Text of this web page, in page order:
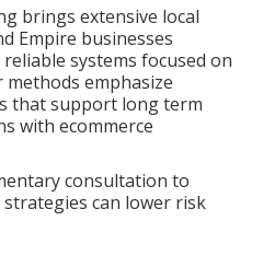
brings extensive local
Empire businesses
systems focused on
emphasize
that support long term
with ecommerce
consultation to
can lower risk